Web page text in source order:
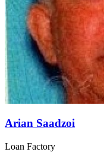
Arian Saadzoi
Loan Factory